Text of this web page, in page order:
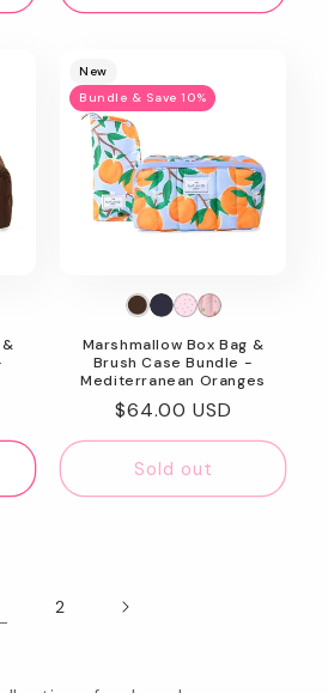
New
Bundle & Save 10%
Marshmallow Box Bag &
Brush Case Bundle -
Mediterranean Oranges
Regular
price
$64.00 USD
Sold out
2